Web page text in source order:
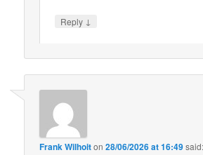
Reply ↓
Frank Wilhoiton28/06/2026 at 16:49said: